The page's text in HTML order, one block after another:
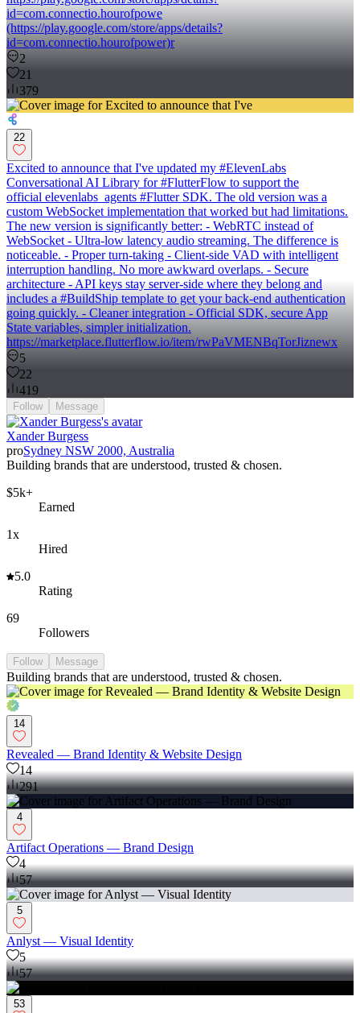
id=com.connectio.hourofpowe
(https://play.google.com/store/apps/details?
id=com.connectio.hourofpower)r
2
21
379
22
Excited to announce that I've updated my #ElevenLabs
Conversational AI Library for #FlutterFlow to support the
official elevenlabs_agents #Flutter SDK. The old version was a
custom WebSocket implementation that worked but had limitations.
The new version is significantly better: - WebRTC instead of
WebSocket - Ultra-low latency audio streaming. The difference is
noticeable. - Proper turn-taking - Client-side VAD with intelligent
interruption handling. No more awkward overlaps. - Secure
architecture - API keys stay server-side where they belong and
includes a #BuildShip template to get your back-end authentication
going quickly. - Cleaner integration - Official SDK, secure App
State variables, simpler initialization.
https://marketplace.flutterflow.io/item/rwPaVMENBqTorJiznewx
5
22
419
Follow Message
Xander Burgess
proSydney NSW 2000, Australia
Building brands that are understood, trusted & chosen.
$5k+
Earned
1x
Hired
5.0
Rating
69
Followers
Follow Message
Building brands that are understood, trusted & chosen.
14
Revealed — Brand Identity & Website Design
14
291
4
Artifact Operations — Brand Design
4
57
5
Anlyst — Visual Identity
5
57
53